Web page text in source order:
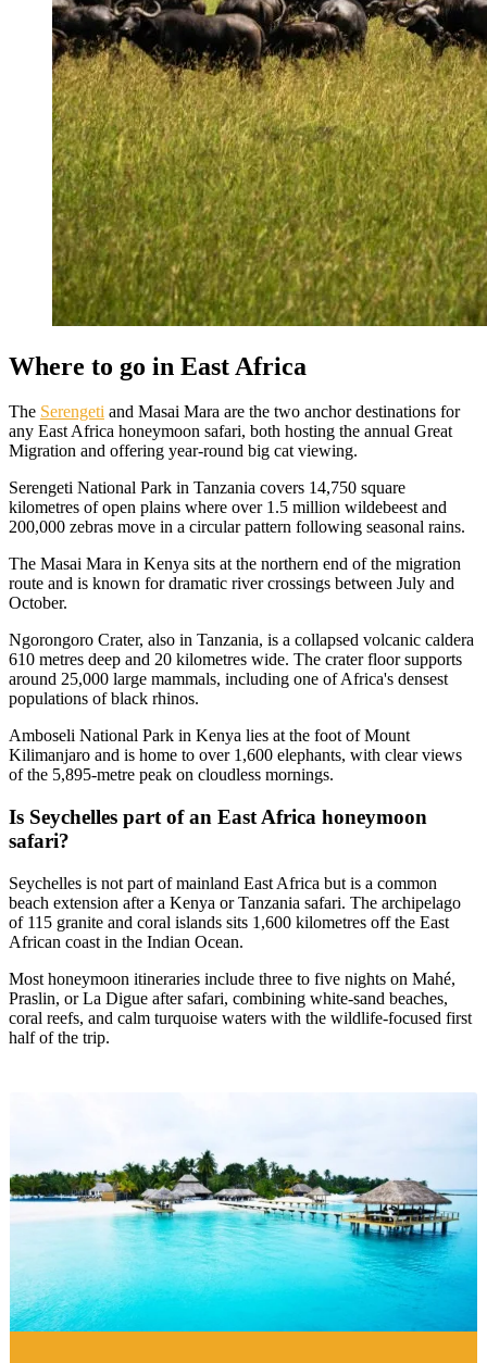
Where to go in East Africa
The Serengeti and Masai Mara are the two anchor destinations for
any East Africa honeymoon safari, both hosting the annual Great
Migration and offering year-round big cat viewing.
Serengeti National Park in Tanzania covers 14,750 square
kilometres of open plains where over 1.5 million wildebeest and
200,000 zebras move in a circular pattern following seasonal rains.
The Masai Mara in Kenya sits at the northern end of the migration
route and is known for dramatic river crossings between July and
October.
Ngorongoro Crater, also in Tanzania, is a collapsed volcanic caldera
610 metres deep and 20 kilometres wide. The crater floor supports
around 25,000 large mammals, including one of Africa's densest
populations of black rhinos.
Amboseli National Park in Kenya lies at the foot of Mount
Kilimanjaro and is home to over 1,600 elephants, with clear views
of the 5,895-metre peak on cloudless mornings.
Is Seychelles part of an East Africa honeymoon
safari?
Seychelles is not part of mainland East Africa but is a common
beach extension after a Kenya or Tanzania safari. The archipelago
of 115 granite and coral islands sits 1,600 kilometres off the East
African coast in the Indian Ocean.
Most honeymoon itineraries include three to five nights on Mahé,
Praslin, or La Digue after safari, combining white-sand beaches,
coral reefs, and calm turquoise waters with the wildlife-focused first
half of the trip.